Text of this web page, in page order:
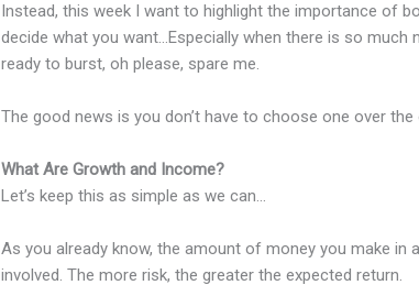
Instead, this week I want to highlight the importance of
decide what you want…Especially when there is so much
ready to burst, oh please, spare me.
The good news is you don’t have to choose one over
What Are Growth and Income?
Let’s keep this as simple as we can…
As you already know, the amount of money you make in
involved. The more risk, the greater the expected return.